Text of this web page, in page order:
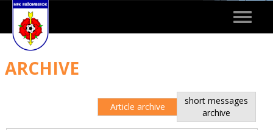
Toggle
ARCHIVE
Article archive
short messages
archive